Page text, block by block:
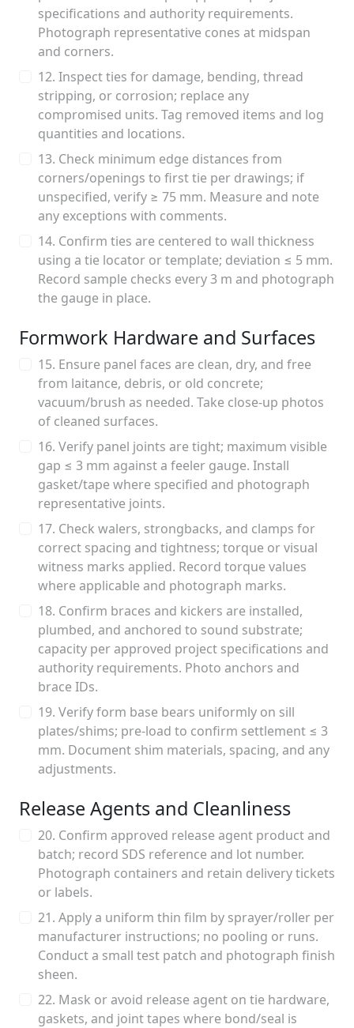
specifications and authority requirements.
Photograph representative cones at midspan
and corners.
12. Inspect ties for damage, bending, thread
stripping, or corrosion; replace any
compromised units. Tag removed items and log
quantities and locations.
13. Check minimum edge distances from
corners/openings to first tie per drawings; if
unspecified, verify ≥ 75 mm. Measure and note
any exceptions with comments.
14. Confirm ties are centered to wall thickness
using a tie locator or template; deviation ≤ 5 mm.
Record sample checks every 3 m and photograph
the gauge in place.
Formwork Hardware and Surfaces
15. Ensure panel faces are clean, dry, and free
from laitance, debris, or old concrete;
vacuum/brush as needed. Take close-up photos
of cleaned surfaces.
16. Verify panel joints are tight; maximum visible
gap ≤ 3 mm against a feeler gauge. Install
gasket/tape where specified and photograph
representative joints.
17. Check walers, strongbacks, and clamps for
correct spacing and tightness; torque or visual
witness marks applied. Record torque values
where applicable and photograph marks.
18. Confirm braces and kickers are installed,
plumbed, and anchored to sound substrate;
capacity per approved project specifications and
authority requirements. Photo anchors and
brace IDs.
19. Verify form base bears uniformly on sill
plates/shims; pre-load to confirm settlement ≤ 3
mm. Document shim materials, spacing, and any
adjustments.
Release Agents and Cleanliness
20. Confirm approved release agent product and
batch; record SDS reference and lot number.
Photograph containers and retain delivery tickets
or labels.
21. Apply a uniform thin film by sprayer/roller per
manufacturer instructions; no pooling or runs.
Conduct a small test patch and photograph finish
sheen.
22. Mask or avoid release agent on tie hardware,
gaskets, and joint tapes where bond/seal is